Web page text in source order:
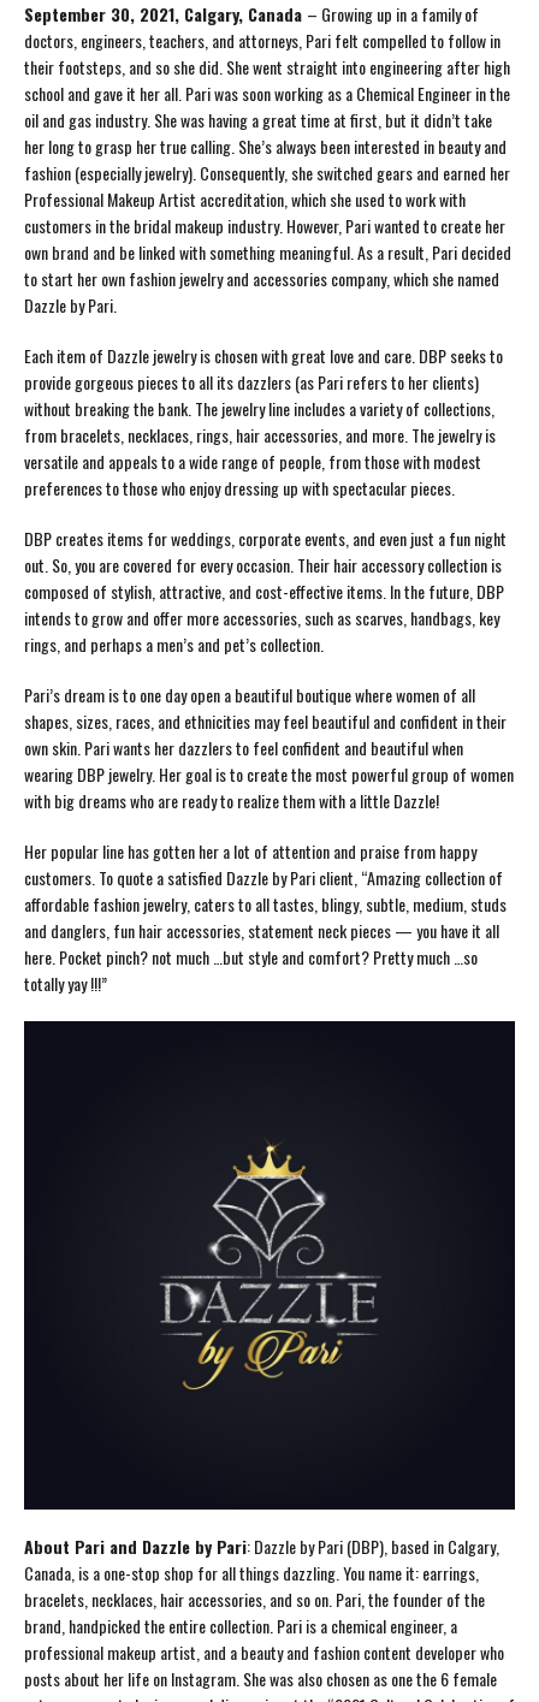
September 30, 2021, Calgary, Canada – Growing up in a family of
doctors, engineers, teachers, and attorneys, Pari felt compelled to follow in
their footsteps, and so she did. She went straight into engineering after high
school and gave it her all. Pari was soon working as a Chemical Engineer in the
oil and gas industry. She was having a great time at first, but it didn’t take
her long to grasp her true calling. She’s always been interested in beauty and
fashion (especially jewelry). Consequently, she switched gears and earned her
Professional Makeup Artist accreditation, which she used to work with
customers in the bridal makeup industry. However, Pari wanted to create her
own brand and be linked with something meaningful. As a result, Pari decided
to start her own fashion jewelry and accessories company, which she named
Dazzle by Pari.
Each item of Dazzle jewelry is chosen with great love and care. DBP seeks to
provide gorgeous pieces to all its dazzlers (as Pari refers to her clients)
without breaking the bank. The jewelry line includes a variety of collections,
from bracelets, necklaces, rings, hair accessories, and more. The jewelry is
versatile and appeals to a wide range of people, from those with modest
preferences to those who enjoy dressing up with spectacular pieces.
DBP creates items for weddings, corporate events, and even just a fun night
out. So, you are covered for every occasion. Their hair accessory collection is
composed of stylish, attractive, and cost-effective items. In the future, DBP
intends to grow and offer more accessories, such as scarves, handbags, key
rings, and perhaps a men’s and pet’s collection.
Pari’s dream is to one day open a beautiful boutique where women of all
shapes, sizes, races, and ethnicities may feel beautiful and confident in their
own skin. Pari wants her dazzlers to feel confident and beautiful when
wearing DBP jewelry. Her goal is to create the most powerful group of women
with big dreams who are ready to realize them with a little Dazzle!
Her popular line has gotten her a lot of attention and praise from happy
customers. To quote a satisfied Dazzle by Pari client, “Amazing collection of
affordable fashion jewelry, caters to all tastes, blingy, subtle, medium, studs
and danglers, fun hair accessories, statement neck pieces — you have it all
here. Pocket pinch? not much …but style and comfort? Pretty much …so
totally yay !!!”
About Pari and Dazzle by Pari: Dazzle by Pari (DBP), based in Calgary,
Canada, is a one-stop shop for all things dazzling. You name it: earrings,
bracelets, necklaces, hair accessories, and so on. Pari, the founder of the
brand, handpicked the entire collection. Pari is a chemical engineer, a
professional makeup artist, and a beauty and fashion content developer who
posts about her life on Instagram. She was also chosen as one the 6 female